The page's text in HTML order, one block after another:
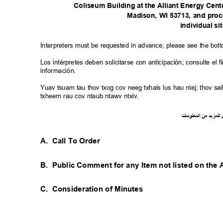
Coliseum Building at the Alliant Energy
Madison, WI 53713, and
individual
Interpreters must be requested in advance; please see the
Los intérpretes deben solicitarse con anticipación; consulte
información.
Yuav tsuam tau thov txog cov neeg txhais lus hau ntej; thov
txheem rau cov ntaub ntawv ntxiv.
ت معلوما ال من لمزيد ل
A. Call To Order
B. Public Comment for any Item not listed on the
C. Consideration of Minutes